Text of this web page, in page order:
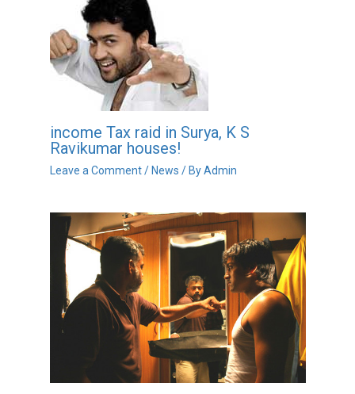
income Tax raid in Surya, K S
Ravikumar houses!
Leave a Comment /News / ByAdmin